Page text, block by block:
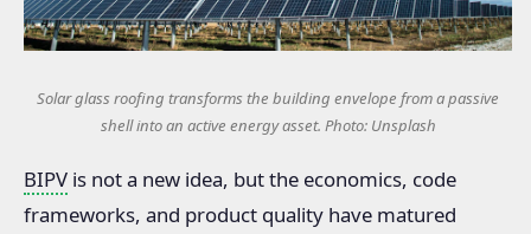
Solar glass roofing transforms the building envelope from a passive
shell into an active energy asset. Photo: Unsplash
BIPV is not a new idea, but the economics, code
frameworks, and product quality have matured